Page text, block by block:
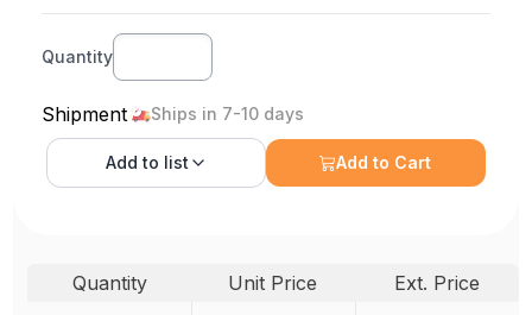
Quantity
Shipment Ships in 7-10 days
Add to list Add to Cart
Quantity Unit Price Ext. Price